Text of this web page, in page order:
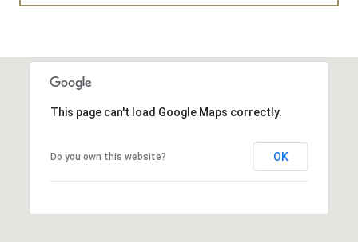
This page can't load Google Maps correctly.
Do you own this website? OK